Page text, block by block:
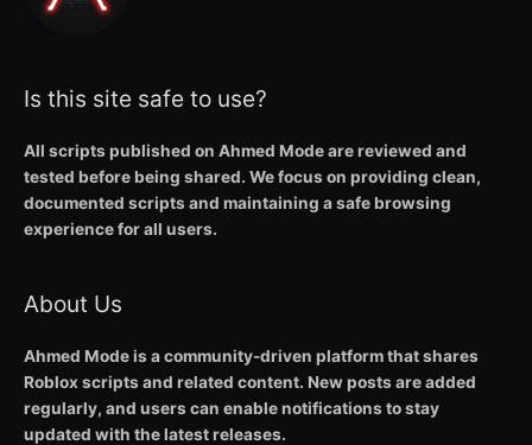
Is this site safe to use?
All scripts published on Ahmed Mode are reviewed and
tested before being shared. We focus on providing clean,
documented scripts and maintaining a safe browsing
experience for all users.
About Us
Ahmed Mode is a community-driven platform that shares
Roblox scripts and related content. New posts are added
regularly, and users can enable notifications to stay
updated with the latest releases.